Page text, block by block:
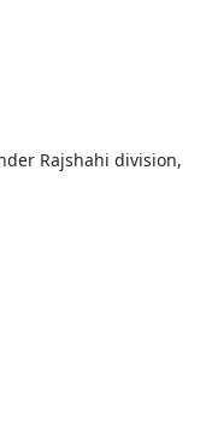
Rajshahi division,